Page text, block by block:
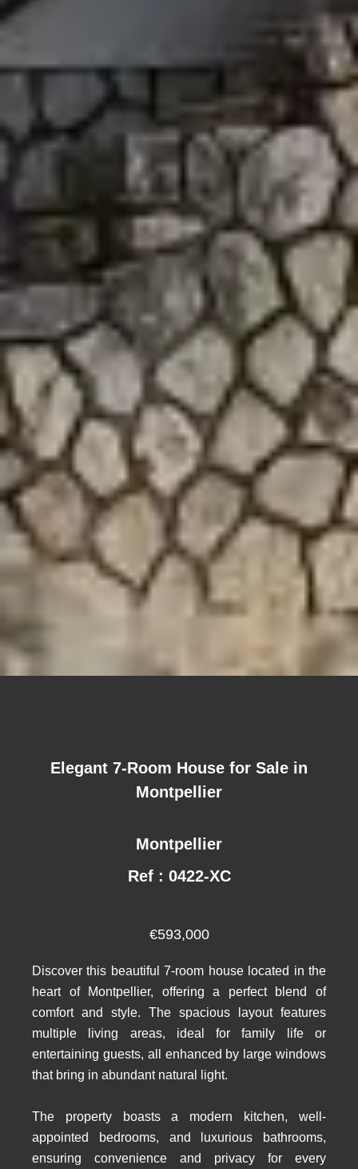
Elegant 7-Room House for Sale in
Montpellier
Montpellier
Ref : 0422-XC
€593,000
Discover this beautiful 7-room house located in the
heart of Montpellier, offering a perfect blend of
comfort and style. The spacious layout features
multiple living areas, ideal for family life or
entertaining guests, all enhanced by large windows
that bring in abundant natural light.
The property boasts a modern kitchen, well-
appointed bedrooms, and luxurious bathrooms,
ensuring convenience and privacy for every